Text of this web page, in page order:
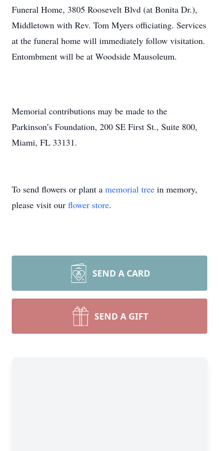
Funeral Home, 3805 Roosevelt Blvd (at Bonita Dr.),
Middletown with Rev. Tom Myers officiating. Services
at the funeral home will immediately follow visitation.
Entombment will be at Woodside Mausoleum.
Memorial contributions may be made to the
Parkinson’s Foundation, 200 SE First St., Suite 800,
Miami, FL 33131.
To send flowers or plant a memorial tree in memory,
please visit our flower store.
SEND A CARD
SEND A GIFT